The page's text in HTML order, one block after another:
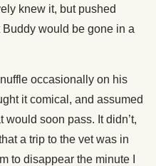
knew it, but pushed
would be gone in a
occasionally on his
it comical, and assumed
soon pass. It didn’t,
a trip to the vet was in
to disappear the minute I